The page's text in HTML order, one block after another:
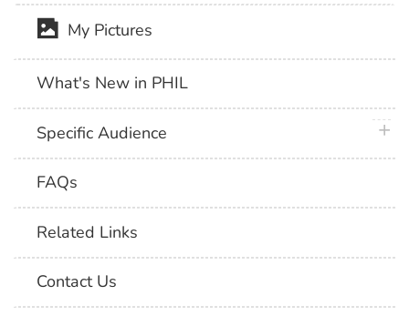
My Pictures
What's New in PHIL
Specific Audience
FAQs
Related Links
Contact Us